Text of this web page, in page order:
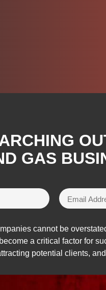
GAS
cannot be
a critical factor for
potential clients,